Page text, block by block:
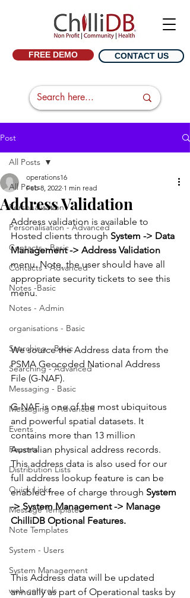
FREE DEMO CONTACT US
Post
All Posts
Personalisation
Personalisation - Advanced
Contacts - Basic
Contacts - Advanced
Notes -Basic
Notes - Admin
organisations - Basic
Searching - Basic
Searching - Advanced
Messaging - Basic
Messaging - Advanced
Events
Reports
Distribution Lists
Quick Links
Message Templates
Note Templates
System - Users
System Management
web controls
All Posts
Address Validation
operations16
Feb 8, 2022 1 min read
Address validation is available to
Hosted clients through System -> Data
Management -> Address Validation
menu. Note, the user should have all
appropriate security tickets to see this
menu.
We source the Address data from the
PSMA Geocoded National Address
File (G-NAF).
G-NAF is one of the most ubiquitous
and powerful spatial datasets. It
contains more than 13 million
Australian physical address records.
This address data is also used for our
full address lookup feature is can be
enabled free of charge through System
-> System Management -> Manage
ChilliDB Optional Features.
This Address data will be updated
annually as part of Operational tasks by